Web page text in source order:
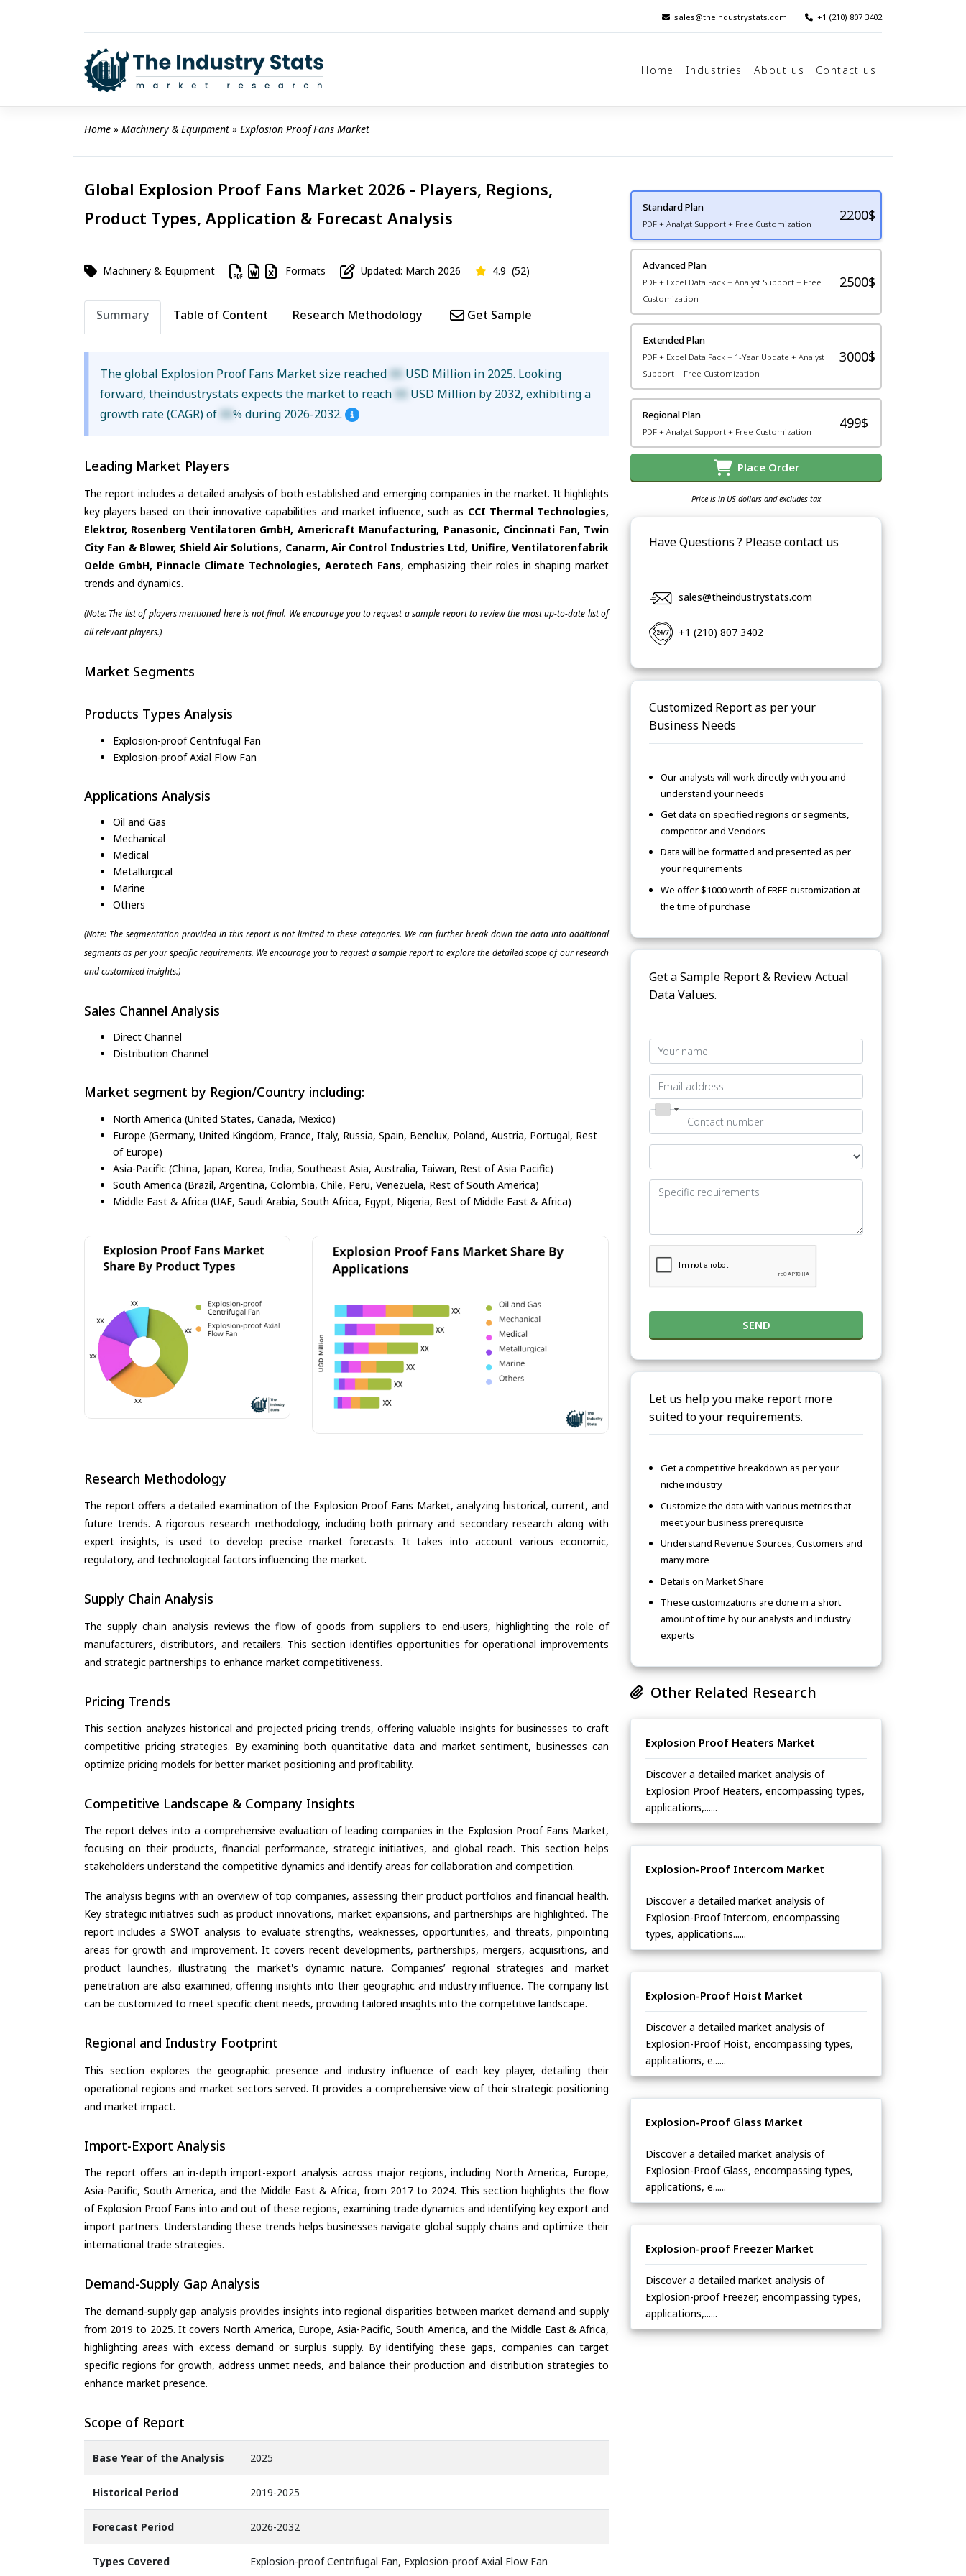
sales@theindustrystats.com | +1 (210) 807 3402
Home Industries About us Contact us
Home » Machinery & Equipment » Explosion Proof Fans Market
Global Explosion Proof Fans Market 2026 - Players, Regions,
Product Types, Application & Forecast Analysis
Machinery & Equipment Formats Updated: March 2026 4.9 (52)
Summary Table of Content Research Methodology Get Sample
The global Explosion Proof Fans Market size reached XX USD Million in 2025. Looking
forward, theindustrystats expects the market to reach XX USD Million by 2032, exhibiting a
growth rate (CAGR) of XX% during 2026-2032.
Leading Market Players
The report includes a detailed analysis of both established and emerging companies in the market. It highlights
key players based on their innovative capabilities and market influence, such as CCI Thermal Technologies,
Elektror, Rosenberg Ventilatoren GmbH, Americraft Manufacturing, Panasonic, Cincinnati Fan, Twin
City Fan & Blower, Shield Air Solutions, Canarm, Air Control Industries Ltd, Unifire, Ventilatorenfabrik
Oelde GmbH, Pinnacle Climate Technologies, Aerotech Fans, emphasizing their roles in shaping market
trends and dynamics.
(Note: The list of players mentioned here is not final. We encourage you to request a sample report to review the most up-to-date list of
all relevant players.)
Market Segments
Products Types Analysis
Explosion-proof Centrifugal Fan
Explosion-proof Axial Flow Fan
Applications Analysis
Oil and Gas
Mechanical
Medical
Metallurgical
Marine
Others
(Note: The segmentation provided in this report is not limited to these categories. We can further break down the data into additional
segments as per your specific requirements. We encourage you to request a sample report to explore the detailed scope of our research
and customized insights.)
Sales Channel Analysis
Direct Channel
Distribution Channel
Market segment by Region/Country including:
North America (United States, Canada, Mexico)
Europe (Germany, United Kingdom, France, Italy, Russia, Spain, Benelux, Poland, Austria, Portugal, Rest
of Europe)
Asia-Pacific (China, Japan, Korea, India, Southeast Asia, Australia, Taiwan, Rest of Asia Pacific)
South America (Brazil, Argentina, Colombia, Chile, Peru, Venezuela, Rest of South America)
Middle East & Africa (UAE, Saudi Arabia, South Africa, Egypt, Nigeria, Rest of Middle East & Africa)
Research Methodology
The report offers a detailed examination of the Explosion Proof Fans Market, analyzing historical, current, and
future trends. A rigorous research methodology, including both primary and secondary research along with
expert insights, is used to develop precise market forecasts. It takes into account various economic,
regulatory, and technological factors influencing the market.
Supply Chain Analysis
The supply chain analysis reviews the flow of goods from suppliers to end-users, highlighting the role of
manufacturers, distributors, and retailers. This section identifies opportunities for operational improvements
and strategic partnerships to enhance market competitiveness.
Pricing Trends
This section analyzes historical and projected pricing trends, offering valuable insights for businesses to craft
competitive pricing strategies. By examining both quantitative data and market sentiment, businesses can
optimize pricing models for better market positioning and profitability.
Competitive Landscape & Company Insights
The report delves into a comprehensive evaluation of leading companies in the Explosion Proof Fans Market,
focusing on their products, financial performance, strategic initiatives, and global reach. This section helps
stakeholders understand the competitive dynamics and identify areas for collaboration and competition.
The analysis begins with an overview of top companies, assessing their product portfolios and financial health.
Key strategic initiatives such as product innovations, market expansions, and partnerships are highlighted. The
report includes a SWOT analysis to evaluate strengths, weaknesses, opportunities, and threats, pinpointing
areas for growth and improvement. It covers recent developments, partnerships, mergers, acquisitions, and
product launches, illustrating the market's dynamic nature. Companies’ regional strategies and market
penetration are also examined, offering insights into their geographic and industry influence. The company list
can be customized to meet specific client needs, providing tailored insights into the competitive landscape.
Regional and Industry Footprint
This section explores the geographic presence and industry influence of each key player, detailing their
operational regions and market sectors served. It provides a comprehensive view of their strategic positioning
and market impact.
Import-Export Analysis
The report offers an in-depth import-export analysis across major regions, including North America, Europe,
Asia-Pacific, South America, and the Middle East & Africa, from 2017 to 2024. This section highlights the flow
of Explosion Proof Fans into and out of these regions, examining trade dynamics and identifying key export and
import partners. Understanding these trends helps businesses navigate global supply chains and optimize their
international trade strategies.
Demand-Supply Gap Analysis
The demand-supply gap analysis provides insights into regional disparities between market demand and supply
from 2019 to 2025. It covers North America, Europe, Asia-Pacific, South America, and the Middle East & Africa,
highlighting areas with excess demand or surplus supply. By identifying these gaps, companies can target
specific regions for growth, address unmet needs, and balance their production and distribution strategies to
enhance market presence.
Scope of Report
Base Year of the Analysis 2025
Historical Period 2019-2025
Forecast Period 2026-2032
Types Covered Explosion-proof Centrifugal Fan, Explosion-proof Axial Flow Fan
Standard Plan
PDF + Analyst Support + Free Customization
2200$
Advanced Plan
PDF + Excel Data Pack + Analyst Support + Free
Customization
2500$
Extended Plan
PDF + Excel Data Pack + 1-Year Update + Analyst
Support + Free Customization
3000$
Regional Plan
PDF + Analyst Support + Free Customization
499$
Place Order
Price is in US dollars and excludes tax
Have Questions ? Please contact us
sales@theindustrystats.com
+1 (210) 807 3402
Customized Report as per your
Business Needs
Our analysts will work directly with you and
understand your needs
Get data on specified regions or segments,
competitor and Vendors
Data will be formatted and presented as per
your requirements
We offer $1000 worth of FREE customization at
the time of purchase
Get a Sample Report & Review Actual
Data Values.
SEND
Let us help you make report more
suited to your requirements.
Get a competitive breakdown as per your
niche industry
Customize the data with various metrics that
meet your business prerequisite
Understand Revenue Sources, Customers and
many more
Details on Market Share
These customizations are done in a short
amount of time by our analysts and industry
experts
Other Related Research
Explosion Proof Heaters Market
Discover a detailed market analysis of
Explosion Proof Heaters, encompassing types,
applications,......
Explosion-Proof Intercom Market
Discover a detailed market analysis of
Explosion-Proof Intercom, encompassing
types, applications......
Explosion-Proof Hoist Market
Discover a detailed market analysis of
Explosion-Proof Hoist, encompassing types,
applications, e......
Explosion-Proof Glass Market
Discover a detailed market analysis of
Explosion-Proof Glass, encompassing types,
applications, e......
Explosion-proof Freezer Market
Discover a detailed market analysis of
Explosion-proof Freezer, encompassing types,
applications,......